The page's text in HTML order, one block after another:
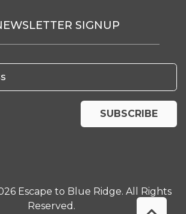
SIGNUP
SUBSCRIBE
Escape to Blue Ridge. All Rights
Reserved.